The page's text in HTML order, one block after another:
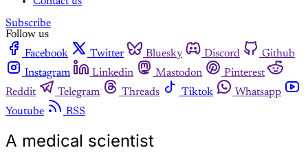
Subscribe
Follow us
Facebook
Twitter Bluesky Discord
Github
Instagram
Linkedin Mastodon
Pinterest
Reddit
Telegram Threads Tiktok
Whatsapp
Youtube
RSS
A medical scientist